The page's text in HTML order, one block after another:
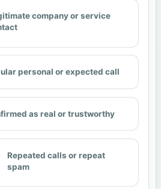
company or service
personal or expected call
as real or trustworthy
Repeated calls or repeat
spam